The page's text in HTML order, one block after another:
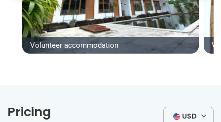
Volunteer accommodation
Pricing USD